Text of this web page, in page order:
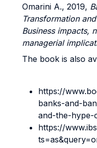
Omarini A., 2019,
Transformation
Business impacts,
managerial
The book is also
https://
banks-and-
and-the-
https://